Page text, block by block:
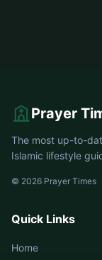
Prayer
The most up-to-
Islamic lifestyle
© 2026 Prayer Times
Quick Links
Home